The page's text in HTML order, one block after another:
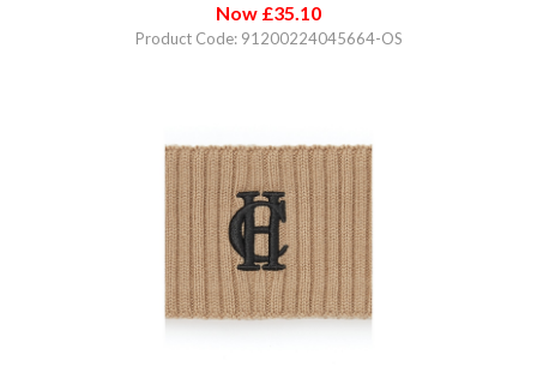
Now £35.10
Product Code: 91200224045664-OS